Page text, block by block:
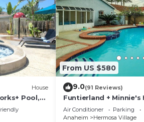
House
Pool,
From US $580
9.0(91 Reviews)
Funtierland + Minnie's
Disneyland + Pool +
Air Conditioner Parking
Anaheim
Hermosa Village